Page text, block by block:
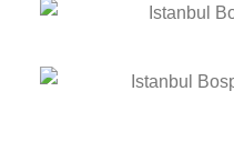
panel